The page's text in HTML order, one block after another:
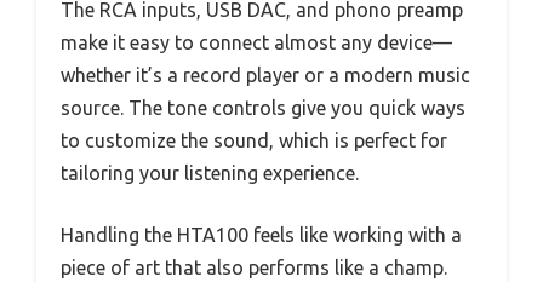
The RCA inputs, USB DAC, and phono preamp
make it easy to connect almost any device—
whether it’s a record player or a modern music
source. The tone controls give you quick ways
to customize the sound, which is perfect for
tailoring your listening experience.
Handling the HTA100 feels like working with a
piece of art that also performs like a champ.